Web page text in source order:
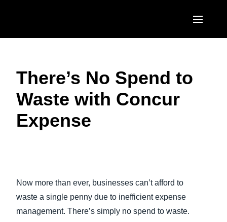
United States (English)
Canada (English)
EUROPE
United Kingdom (English)
Nederlands (English)
ASIA PACIFIC
Singapore (English)
There’s No Spend to
Waste with Concur
Expense
Now more than ever, businesses can’t afford to
waste a single penny due to inefficient expense
management. There’s simply no spend to waste.